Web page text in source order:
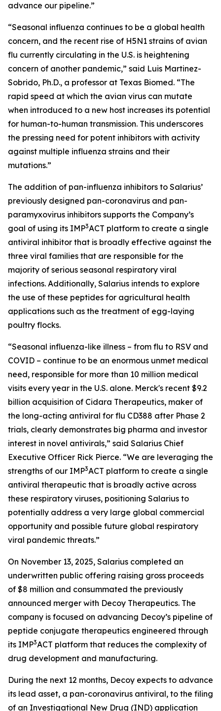
advance our pipeline.”
“Seasonal influenza continues to be a global health
concern, and the recent rise of H5N1 strains of avian
flu currently circulating in the U.S. is heightening
concern of another pandemic,” said Luis Martinez-
Sobrido, Ph.D., a professor at Texas Biomed. “The
rapid speed at which the avian virus can mutate
when introduced to a new host increases its potential
for human-to-human transmission. This underscores
the pressing need for potent inhibitors with activity
against multiple influenza strains and their
mutations.”
The addition of pan-influenza inhibitors to Salarius’
previously designed pan-coronavirus and pan-
paramyxovirus inhibitors supports the Company’s
goal of using its IMP3ACT platform to create a single
antiviral inhibitor that is broadly effective against the
three viral families that are responsible for the
majority of serious seasonal respiratory viral
infections. Additionally, Salarius intends to explore
the use of these peptides for agricultural health
applications such as the treatment of egg-laying
poultry flocks.
“Seasonal influenza-like illness – from flu to RSV and
COVID – continue to be an enormous unmet medical
need, responsible for more than 10 million medical
visits every year in the U.S. alone. Merck's recent $9.2
billion acquisition of Cidara Therapeutics, maker of
the long-acting antiviral for flu CD388 after Phase 2
trials, clearly demonstrates big pharma and investor
interest in novel antivirals,” said Salarius Chief
Executive Officer Rick Pierce. “We are leveraging the
strengths of our IMP3ACT platform to create a single
antiviral therapeutic that is broadly active across
these respiratory viruses, positioning Salarius to
potentially address a very large global commercial
opportunity and possible future global respiratory
viral pandemic threats.”
On November 13, 2025, Salarius completed an
underwritten public offering raising gross proceeds
of $8 million and consummated the previously
announced merger with Decoy Therapeutics. The
company is focused on advancing Decoy’s pipeline of
peptide conjugate therapeutics engineered through
its IMP3ACT platform that reduces the complexity of
drug development and manufacturing.
During the next 12 months, Decoy expects to advance
its lead asset, a pan-coronavirus antiviral, to the filing
of an Investigational New Drug (IND) application